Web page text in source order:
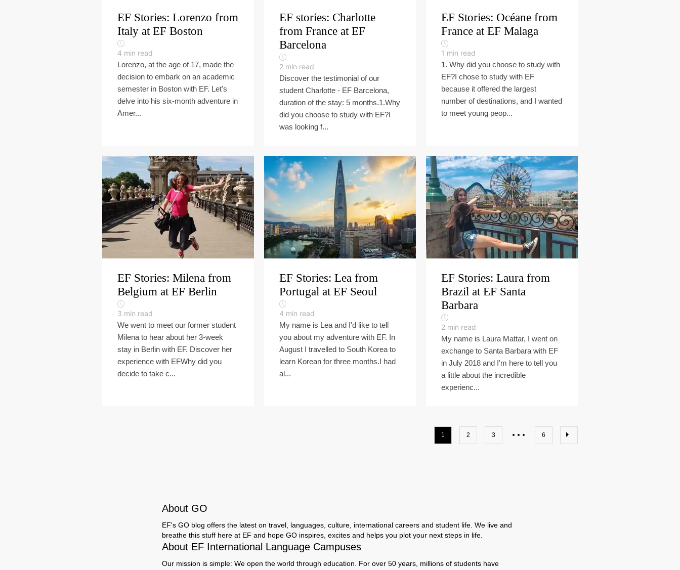
EF Stories: Lorenzo from
Italy at EF Boston
4 min read
Lorenzo, at the age of 17, made the
decision to embark on an academic
semester in Boston with EF. Let's
delve into his six-month adventure in
Amer...
EF stories: Charlotte
from France at EF
Barcelona
2 min read
Discover the testimonial of our
student Charlotte - EF Barcelona,
duration of the stay: 5 months.1.Why
did you choose to study with EF?I
was looking f...
EF Stories: Océane from
France at EF Malaga
1 min read
1. Why did you choose to study with
EF?I chose to study with EF
because it offered the largest
number of destinations, and I wanted
to meet young peop...
EF Stories: Milena from
Belgium at EF Berlin
3 min read
We went to meet our former student
Milena to hear about her 3-week
stay in Berlin with EF. Discover her
experience with EFWhy did you
decide to take c...
EF Stories: Lea from
Portugal at EF Seoul
4 min read
My name is Lea and I'd like to tell
you about my adventure with EF. In
August I travelled to South Korea to
learn Korean for three months.I had
al...
EF Stories: Laura from
Brazil at EF Santa
Barbara
2 min read
My name is Laura Mattar, I went on
exchange to Santa Barbara with EF
in July 2018 and I'm here to tell you
a little about the incredible
experienc...
1 2 3 6
About GO
EF's GO blog offers the latest on travel, languages, culture, international careers and student life. We live and
breathe this stuff here at EF and hope GO inspires, excites and helps you plot your next steps in life.
About EF International Language Campuses
Our mission is simple: We open the world through education. For over 50 years, millions of students have